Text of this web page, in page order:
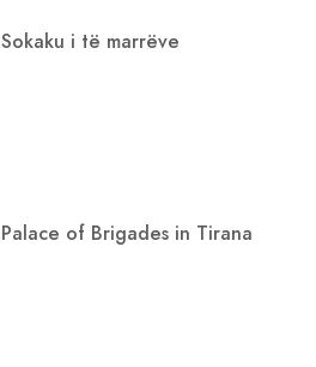
Sokaku i të marrëve
Palace of Brigades in Tirana